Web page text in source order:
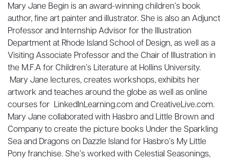
Mary Jane Begin is an award-winning children’s book
author, fine art painter and illustrator. She is also an Adjunct
Professor and Internship Advisor for the Illustration
Department at Rhode Island School of Design, as well as a
Visiting Associate Professor and the Chair of Illustration in
the M.F.A for Children’s Literature at Hollins University.
Mary Jane lectures, creates workshops, exhibits her
artwork and teaches around the globe as well as online
courses for LinkedInLearning.com and CreativeLive.com.
Mary Jane collaborated with Hasbro and Little Brown and
Company to create the picture books Under the Sparkling
Sea and Dragons on Dazzle Island for Hasbro’s My Little
Pony franchise. She’s worked with Celestial Seasonings,